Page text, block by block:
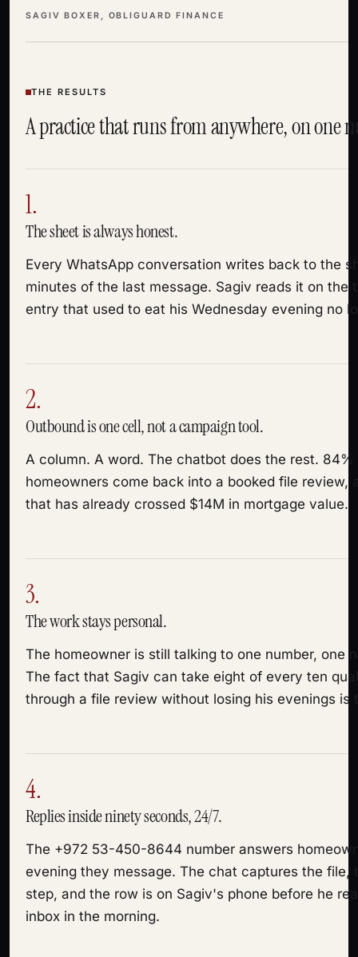
SAGIV BOXER, OBLIGUARD FINANCE
THE RESULTS
A practice that runs from anywhere, on one
1.
The sheet is always honest.
Every WhatsApp conversation writes back to the
minutes of the last message. Sagiv reads it on the
entry that used to eat his Wednesday evening no
2.
Outbound is one cell, not a campaign tool.
A column. A word. The chatbot does the rest.
homeowners come back into a booked file review,
that has already crossed $14M in mortgage value.
3.
The work stays personal.
The homeowner is still talking to one number, one
The fact that Sagiv can take eight of every ten
through a file review without losing his evenings is
4.
Replies inside ninety seconds, 24/7.
The +972 53-450-8644 number answers
evening they message. The chat captures the file,
step, and the row is on Sagiv's phone before he
inbox in the morning.